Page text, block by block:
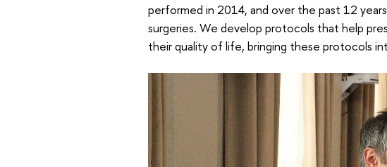
performed in 2014, and over the past 12
surgeries. We develop protocols that help
their quality of life, bringing these protocols